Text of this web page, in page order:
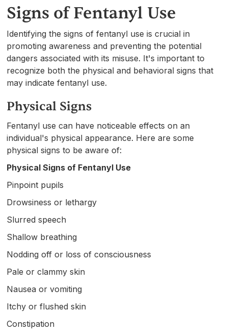
Signs of Fentanyl Use
Identifying the signs of fentanyl use is crucial in
promoting awareness and preventing the potential
dangers associated with its misuse. It's important to
recognize both the physical and behavioral signs that
may indicate fentanyl use.
Physical Signs
Fentanyl use can have noticeable effects on an
individual's physical appearance. Here are some
physical signs to be aware of:
Physical Signs of Fentanyl Use
Pinpoint pupils
Drowsiness or lethargy
Slurred speech
Shallow breathing
Nodding off or loss of consciousness
Pale or clammy skin
Nausea or vomiting
Itchy or flushed skin
Constipation